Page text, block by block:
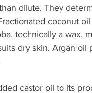
dilute. They
coconut
technically a wax,
dry skin. Argan
castor oil to its